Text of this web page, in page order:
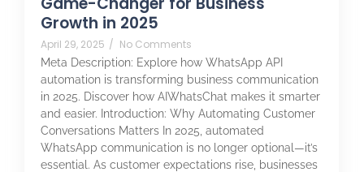
Growth in 2025
April 29, 2025 / No Comments
Meta Description: Explore how WhatsApp API
automation is transforming business communication
in 2025. Discover how AIWhatsChat makes it smarter
and easier. Introduction: Why Automating Customer
Conversations Matters In 2025, automated
WhatsApp communication is no longer optional—it’s
essential. As customer expectations rise, businesses